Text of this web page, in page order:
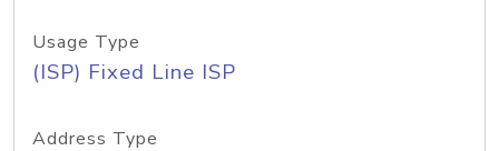
Usage Type
(ISP) Fixed Line ISP
Address Type